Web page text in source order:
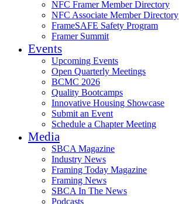
NFC Framer Member Directory
NFC Associate Member Directory
FrameSAFE Safety Program
Framer Summit
Events
Upcoming Events
Open Quarterly Meetings
BCMC 2026
Quality Bootcamps
Innovative Housing Showcase
Submit an Event
Schedule a Chapter Meeting
Media
SBCA Magazine
Industry News
Framing Today Magazine
Framing News
SBCA In The News
Podcasts